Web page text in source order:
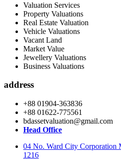
Valuation Services
Property Valuations
Real Estate Valuation
Vehicle Valuations
Vacant Land
Market Value
Jewellery Valuations
Business Valuations
address
+88 01904-363836
+88 01622-775561
bdassetvaluation@gmail.com
Head Office
04 No. Ward City Corporation
1216